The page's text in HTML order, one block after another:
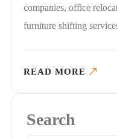
companies, office
furniture shifting
READ MORE
Search